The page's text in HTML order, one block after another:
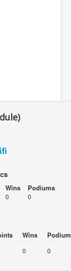
Wins
0
Podiums
0
Wins
0 0